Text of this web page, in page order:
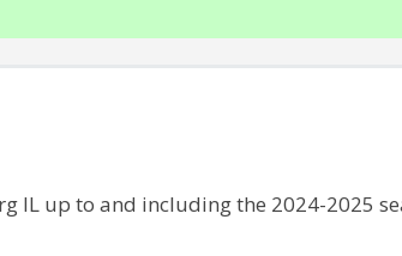
IL up to and including the 2024-2025